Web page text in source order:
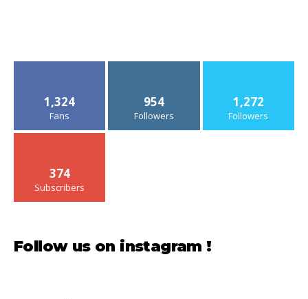
1,324
Fans
954
Followers
1,272
Followers
374
Subscribers
Follow us on instagram !